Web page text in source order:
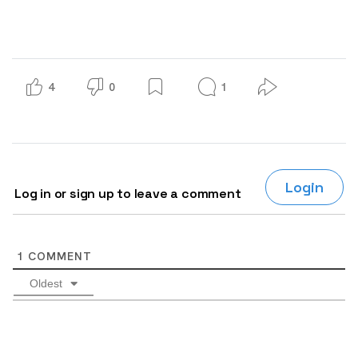
4 0 1
Log in or sign up to leave a comment Login
1 COMMENT
Oldest